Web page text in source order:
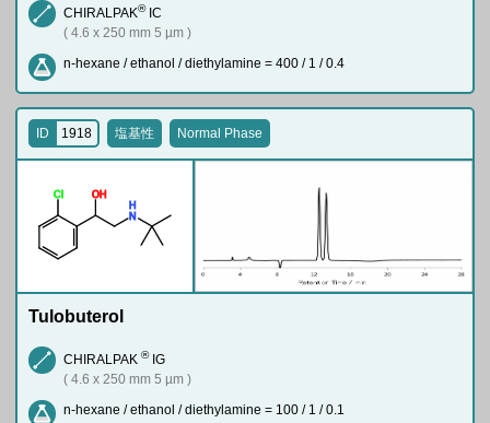
CHIRALPAK®IC
( 4.6 x 250 mm 5 µm )
n-hexane / ethanol / diethylamine = 400 / 1 / 0.4
Cl OH
N
H
ID 1918 塩基性 Normal Phase
Tulobuterol
CHIRALPAK ®IG
( 4.6 x 250 mm 5 µm )
n-hexane / ethanol / diethylamine = 100 / 1 / 0.1